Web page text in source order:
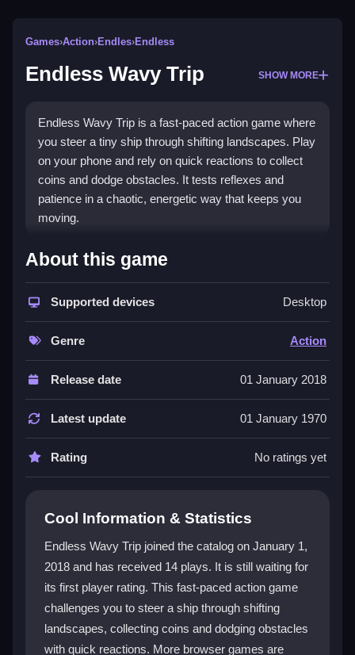
Games›Action›Endles›Endless
Endless Wavy Trip SHOW MORE
Endless Wavy Trip is a fast-paced action game where
you steer a tiny ship through shifting landscapes. Play
on your phone and rely on quick reactions to collect
coins and dodge obstacles. It tests reflexes and
patience in a chaotic, energetic way that keeps you
moving.
What Stands Out
Thisendless gamestands out for its instant tap
response and chaotic flow. The
engine
delivers smooth visuals as the world changes around
you. You must time your taps to navigate, collect
items, and avoid hazards. The pace is brisk, and the
controls are simple yet demanding, making each run
a fresh test of skill and focus.
Player Questions
How do I control the ship in Endless
Wavy Trip?
You tap at the right moments to steer through the
instantly to each tap, so timing is key for smooth play.
What is the main objective in this game?
Your goal is to stay on course, collect coins, and
unlock new characters as you progress through the
About this game
Supported devices Desktop
Genre Action
Release date 01 January 2018
Latest update 01 January 1970
Rating No ratings yet
Cool Information & Statistics
Endless Wavy Trip joined the catalog on January 1,
2018 and has received 14 plays. It is still waiting for
its first player rating. This fast-paced action game
challenges you to steer a ship through shifting
landscapes, collecting coins and dodging obstacles
with quick reactions. More browser games are